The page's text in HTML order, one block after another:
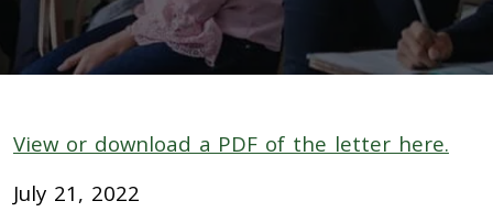
View or download a PDF of the letter here.
July 21, 2022